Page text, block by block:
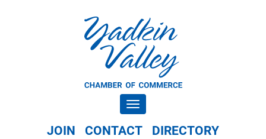
Toggle navigation
JOIN CONTACT DIRECTORY